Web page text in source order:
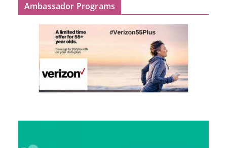
Ambassador Programs